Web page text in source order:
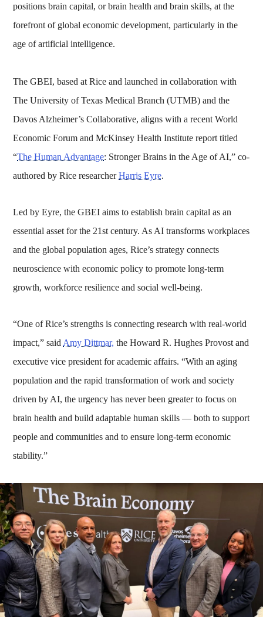
positions brain capital, or brain health and brain skills, at the
forefront of global economic development, particularly in the
age of artificial intelligence.
The GBEI, based at Rice and launched in collaboration with
The University of Texas Medical Branch (UTMB) and the
Davos Alzheimer’s Collaborative, aligns with a recent World
Economic Forum and McKinsey Health Institute report titled
“The Human Advantage: Stronger Brains in the Age of AI,” co-
authored by Rice researcherHarris Eyre.
Led by Eyre, the GBEI aims to establish brain capital as an
essential asset for the 21st century. As AI transforms workplaces
and the global population ages, Rice’s strategy connects
neuroscience with economic policy to promote long-term
growth, workforce resilience and social well-being.
“One of Rice’s strengths is connecting research with real-world
impact,” said Amy Dittmar, the Howard R. Hughes Provost and
executive vice president for academic affairs. “With an aging
population and the rapid transformation of work and society
driven by AI, the urgency has never been greater to focus on
brain health and build adaptable human skills — both to support
people and communities and to ensure long-term economic
stability.”